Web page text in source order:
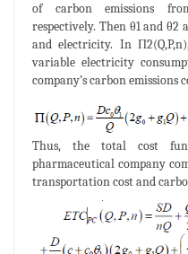
of carbon emissions
respectively. Then θ1 and
and electricity. In
variable electricity
company’s carbon
Thus, the total cost
pharmaceutical company
transportation cost and